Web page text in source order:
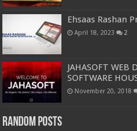
Ehsaas Rashan
April 18, 2023 2
JAHASOFT WEB
SOFTWARE
November 20, 2018
Random Posts